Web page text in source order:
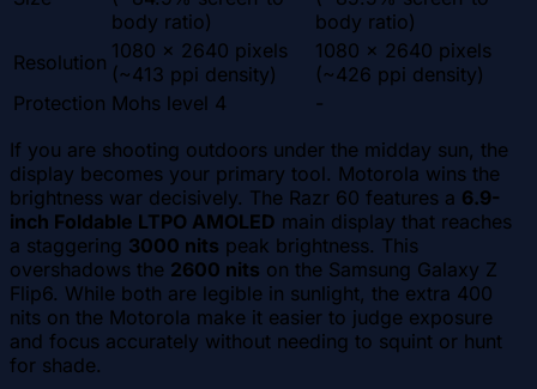
body ratio)
body ratio)
Resolution 1080 x 2640 pixels
(~413 ppi density)
1080 x 2640 pixels
(~426 ppi density)
Protection Mohs level 4
-
If you are shooting outdoors under the midday sun, the
display becomes your primary tool. Motorola wins the
brightness war decisively. The Razr 60 features a 6.9-
inch Foldable LTPO AMOLED main display that reaches
a staggering 3000 nits peak brightness. This
overshadows the 2600 nits on the Samsung Galaxy Z
Flip6. While both are legible in sunlight, the extra 400
nits on the Motorola make it easier to judge exposure
and focus accurately without needing to squint or hunt
for shade.